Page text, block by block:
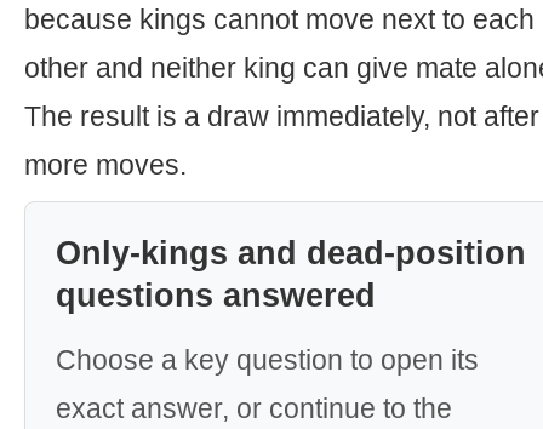
because kings cannot move next to each
other and neither king can give mate
The result is a draw immediately, not after
more moves.
Only-kings and dead-position
questions answered
Choose a key question to open its
exact answer, or continue to the